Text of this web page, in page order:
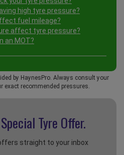
high tyre pressure?
fuel mileage?
affect tyre pressure?
an MOT?
by HaynesPro. Always consult your
exact recommended pressures.
Tyre Offer.
straight to your inbox